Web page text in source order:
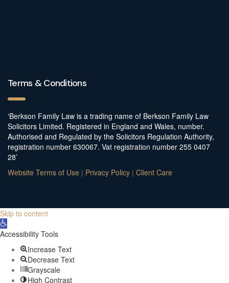
Terms & Conditions
‘Berkson Family Law is a trading name of Berkson Family Law
Solicitors Limited. Registered in England and Wales, number.
Authorised and Regulated by the Solicitors Regulation Authority,
registration number 630067. Vat registration number 255 0407
28’
Website Terms of Use | Privacy Policy | Client Care
Skip to content
Open
toolbar
Accessibility Tools
Increase Text
Decrease Text
Grayscale
High Contrast